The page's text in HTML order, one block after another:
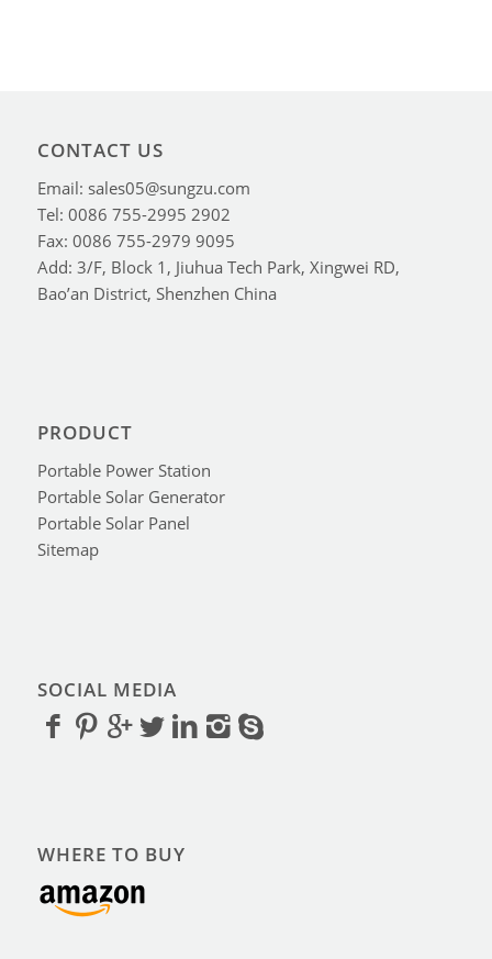
CONTACT US
Email: sales05@sungzu.com
Tel: 0086 755-2995 2902
Fax: 0086 755-2979 9095
Add: 3/F, Block 1, Jiuhua Tech Park, Xingwei RD,
Bao’an District, Shenzhen China
PRODUCT
Portable Power Station
Portable Solar Generator
Portable Solar Panel
Sitemap
SOCIAL MEDIA
WHERE TO BUY